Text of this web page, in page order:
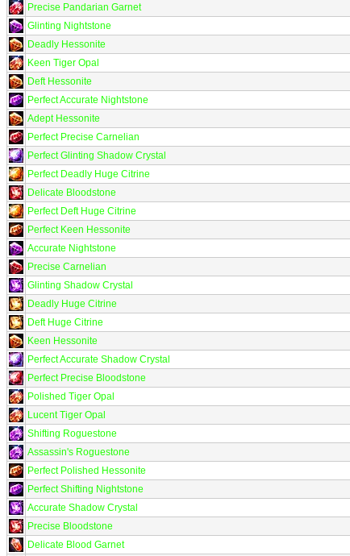
Precise Pandarian Garnet
Glinting Nightstone
Deadly Hessonite
Keen Tiger Opal
Deft Hessonite
Perfect Accurate Nightstone
Adept Hessonite
Perfect Precise Carnelian
Perfect Glinting Shadow Crystal
Perfect Deadly Huge Citrine
Delicate Bloodstone
Perfect Deft Huge Citrine
Perfect Keen Hessonite
Accurate Nightstone
Precise Carnelian
Glinting Shadow Crystal
Deadly Huge Citrine
Deft Huge Citrine
Keen Hessonite
Perfect Accurate Shadow Crystal
Perfect Precise Bloodstone
Polished Tiger Opal
Lucent Tiger Opal
Shifting Roguestone
Assassin's Roguestone
Perfect Polished Hessonite
Perfect Shifting Nightstone
Accurate Shadow Crystal
Precise Bloodstone
Delicate Blood Garnet